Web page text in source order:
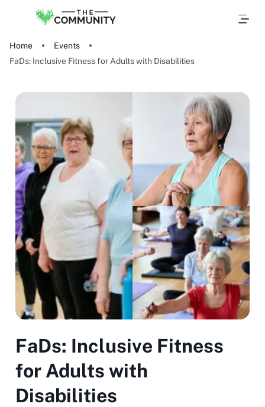
Home
Events
FaDs: Inclusive Fitness for Adults with Disabilities
FaDs: Inclusive Fitness
for Adults with
Disabilities